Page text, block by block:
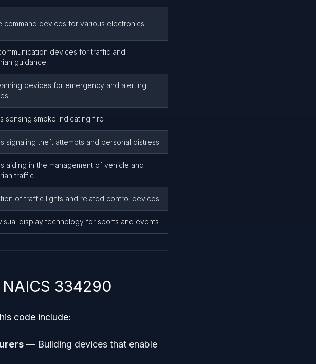
command devices for various electronics
devices for traffic and
guidance
devices for emergency and alerting
sensing smoke indicating fire
signaling theft attempts and personal distress
aiding in the management of vehicle and
traffic
of traffic lights and related control devices
display technology for sports and events
334290
code include:
— Building devices that enable